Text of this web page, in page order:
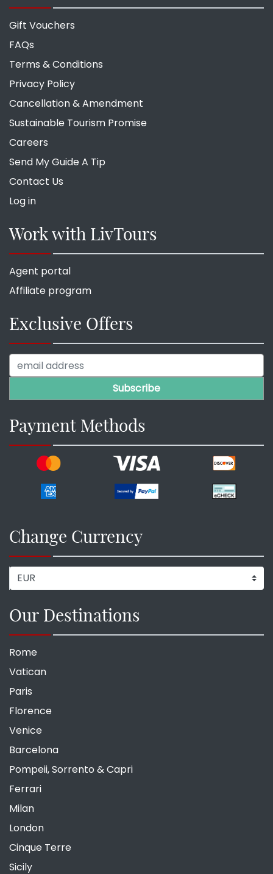
Gift Vouchers
FAQs
Terms & Conditions
Privacy Policy
Cancellation & Amendment
Sustainable Tourism Promise
Careers
Send My Guide A Tip
Contact Us
Log in
Work with LivTours
Agent portal
Affiliate program
Exclusive Offers
Payment Methods
Change Currency
Our Destinations
Rome
Vatican
Paris
Florence
Venice
Barcelona
Pompeii, Sorrento & Capri
Ferrari
Milan
London
Cinque Terre
Sicily